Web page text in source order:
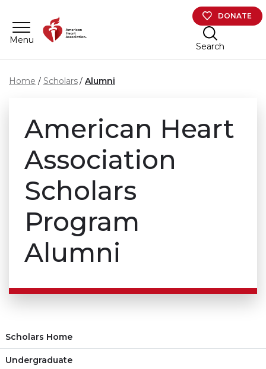
Menu
DONATE
Search
Home Scholars Alumni
American Heart
Association
Scholars
Program
Alumni
Scholars Home
Undergraduate